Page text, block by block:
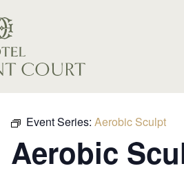
Event Series: Aerobic Sculpt
Aerobic